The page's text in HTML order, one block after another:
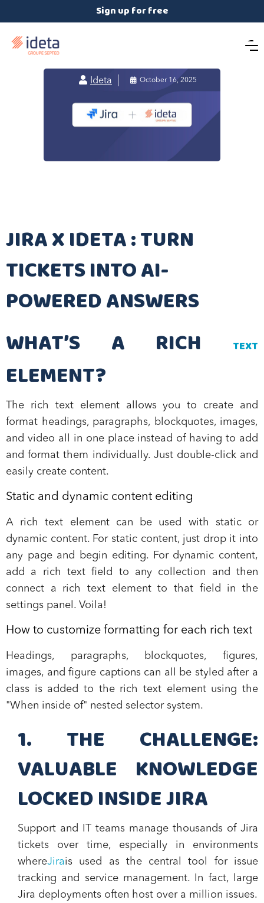
Sign up for free
 Ideta  October 16, 2025
JIRA X IDETA : TURN
TICKETS INTO AI-
POWERED ANSWERS
WHAT’S A RICH
TEXT
ELEMENT?
The rich text element allows you to create and
format headings, paragraphs, blockquotes, images,
and video all in one place instead of having to add
and format them individually. Just double-click and
easily create content.
Static and dynamic content editing
A rich text element can be used with static or
dynamic content. For static content, just drop it into
any page and begin editing. For dynamic content,
add a rich text field to any collection and then
connect a rich text element to that field in the
settings panel. Voila!
How to customize formatting for each rich text
Headings, paragraphs, blockquotes, figures,
images, and figure captions can all be styled after a
class is added to the rich text element using the
"When inside of" nested selector system.
1. THE CHALLENGE:
VALUABLE KNOWLEDGE
LOCKED INSIDE JIRA
Support and IT teams manage thousands of Jira
tickets over time, especially in environments
whereJirais used as the central tool for issue
tracking and service management. In fact, large
Jira deployments often host over a million issues.